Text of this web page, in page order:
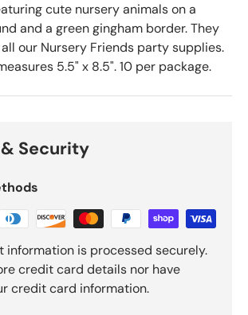
cute nursery animals on a
and a green gingham border. They
our Nursery Friends party supplies.
5.5" x 8.5". 10 per package.
Security
information is processed securely.
credit card details nor have
credit card information.